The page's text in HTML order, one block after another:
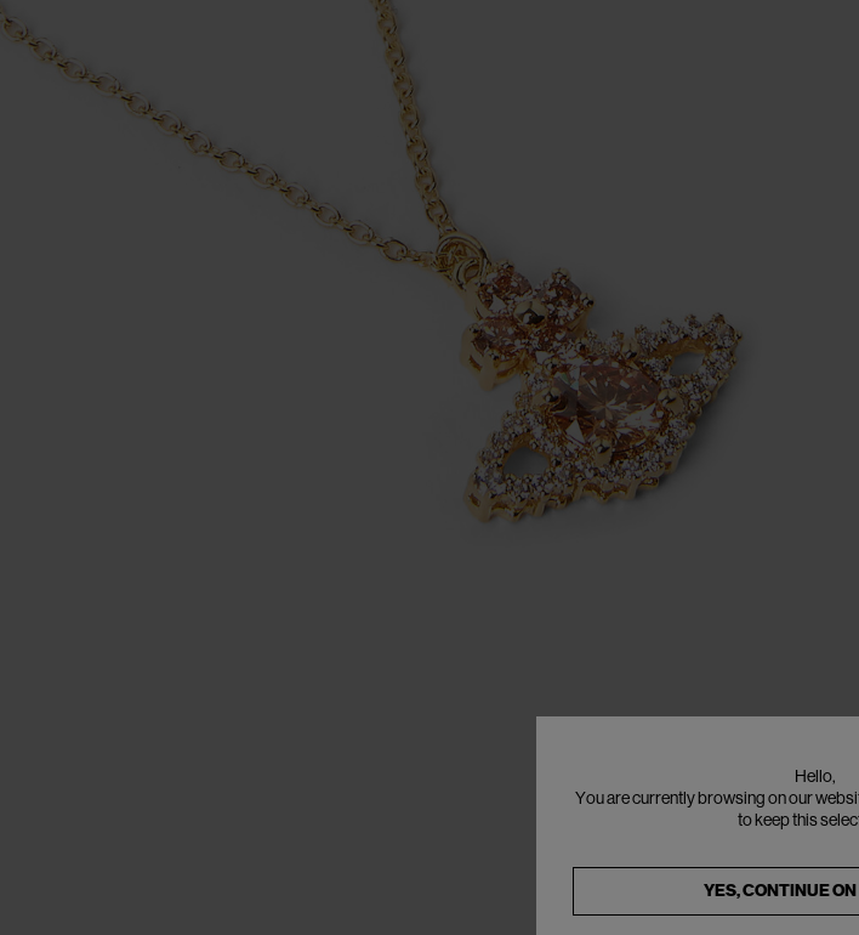
Hello,
You are currently browsing on our
to keep this
YES, CONTINUE ON